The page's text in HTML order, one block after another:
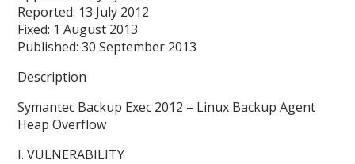
Reported: 13 July 2012
Fixed: 1 August 2013
Published: 30 September 2013
Description
Symantec Backup Exec 2012 – Linux Backup Agent
Heap Overflow
I. VULNERABILITY